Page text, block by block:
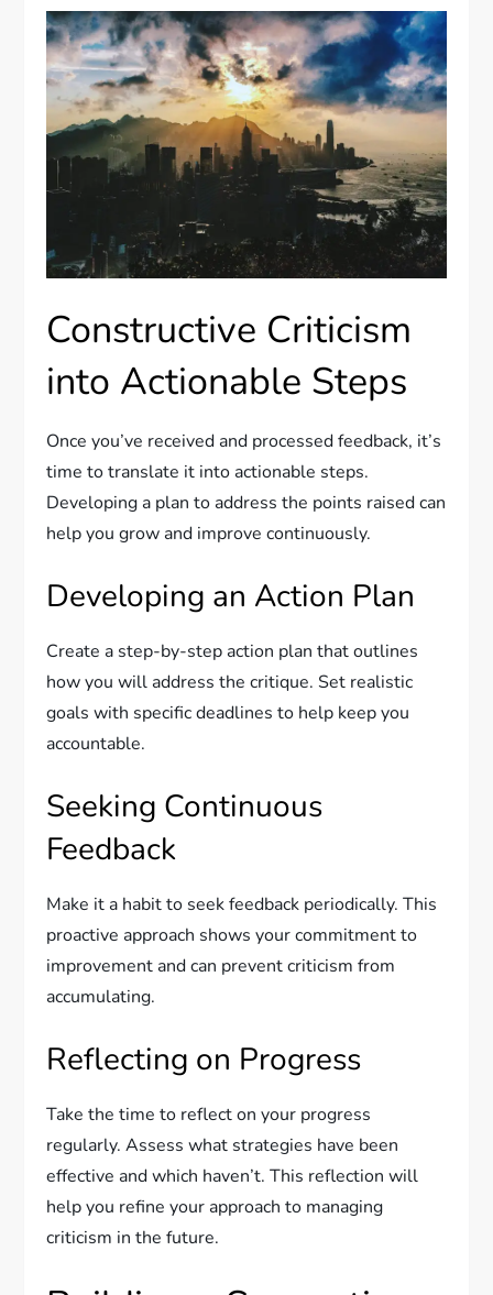
Constructive Criticism
into Actionable Steps
Once you’ve received and processed feedback, it’s
time to translate it into actionable steps.
Developing a plan to address the points raised can
help you grow and improve continuously.
Developing an Action Plan
Create a step-by-step action plan that outlines
how you will address the critique. Set realistic
goals with specific deadlines to help keep you
accountable.
Seeking Continuous
Feedback
Make it a habit to seek feedback periodically. This
proactive approach shows your commitment to
improvement and can prevent criticism from
accumulating.
Reflecting on Progress
Take the time to reflect on your progress
regularly. Assess what strategies have been
effective and which haven’t. This reflection will
help you refine your approach to managing
criticism in the future.